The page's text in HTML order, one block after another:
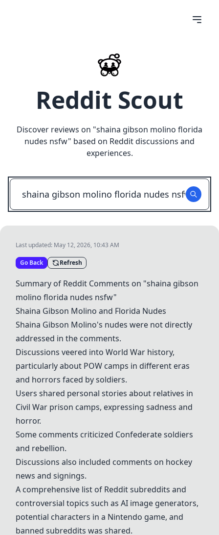
Reddit Scout
Discover reviews on "shaina gibson molino florida
nudes nsfw" based on Reddit discussions and
experiences.
Last updated: May 12, 2026, 10:43 AM
Go Back Refresh
Summary of Reddit Comments on "shaina gibson
molino florida nudes nsfw"
Shaina Gibson Molino and Florida Nudes
Shaina Gibson Molino's nudes were not directly
addressed in the comments.
Discussions veered into World War history,
particularly about POW camps in different eras
and horrors faced by soldiers.
Users shared personal stories about relatives in
Civil War prison camps, expressing sadness and
horror.
Some comments criticized Confederate soldiers
and rebellion.
Discussions also included comments on hockey
news and signings.
A comprehensive list of Reddit subreddits and
controversial topics such as AI image generators,
potential characters in a Nintendo game, and
banned subreddits was shared.